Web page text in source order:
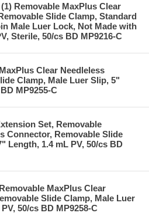
Removable MaxPlus Clear
Slide Clamp, Standard
Male Luer Lock, Not Made with
Sterile, 50/cs BD MP9216-C
Clear Needleless
Clamp, Male Luer Slip, 5"
MP9255-C
Set, Removable
Connector, Removable Slide
Length, 1.4 mL PV, 50/cs BD
MaxPlus Clear
Slide Clamp, Male Luer
50/cs BD MP9258-C